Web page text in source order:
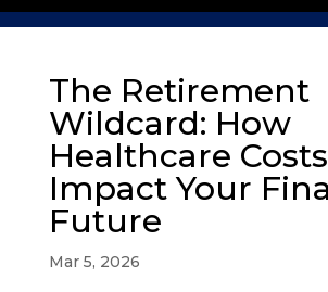
The Retirement
Wildcard: How
Healthcare
Impact Your
Future
Mar 5, 2026